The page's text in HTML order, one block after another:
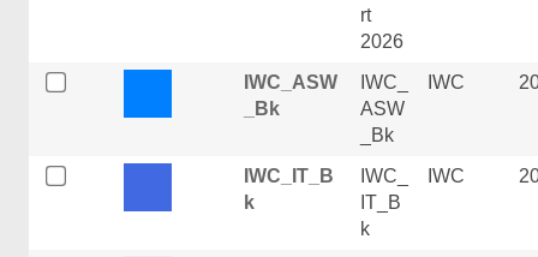
rt
2026
IWC_ASW
_Bk
IWC_
ASW
_Bk
IWC
IWC_IT_B
k
IWC_
IT_B
k
IWC